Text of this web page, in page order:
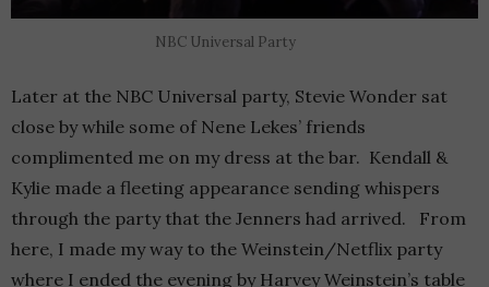
NBC Universal Party
Later at the NBC Universal party, Stevie Wonder sat
close by while some of Nene Lekes’ friends
complimented me on my dress at the bar. Kendall &
Kylie made a fleeting appearance sending whispers
through the party that the Jenners had arrived. From
here, I made my way to the Weinstein/Netflix party
where I ended the evening by Harvey Weinstein’s table